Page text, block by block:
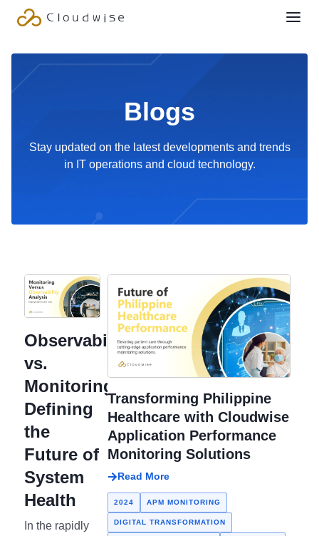
Blogs
Stay updated on the latest developments and trends
in IT operations and cloud technology.
Observability
vs.
Monitoring:
Defining
the
Future of
System
Health
In the rapidly
Enhancing
Malaysia’s
Landscape:
Cloudwise’s
Global
Synthetic
Monitoring
Network
Transforming Philippine
Healthcare with Cloudwise
Application Performance
Monitoring Solutions
Read More
2024 APM MONITORING
DIGITAL TRANSFORMATION